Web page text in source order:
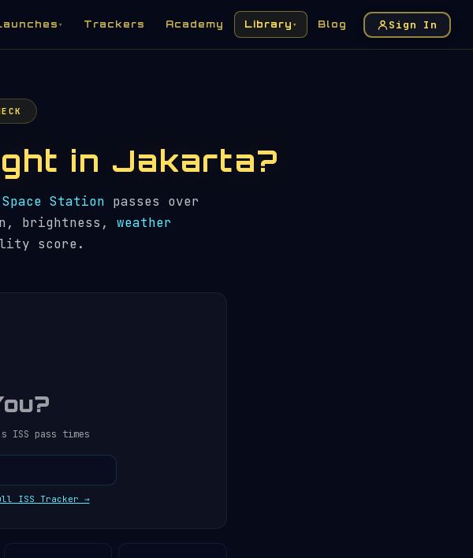
▾ Trackers Academy Library ▾ Blog Sign In
in Jakarta?
Station passes over
brightness, weather
score.
ISS pass times
ISS Tracker →